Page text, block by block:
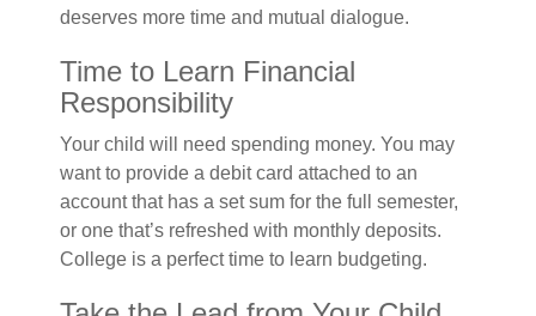
deserves more time and mutual dialogue.
Time to Learn Financial
Responsibility
Your child will need spending money. You may
want to provide a debit card attached to an
account that has a set sum for the full semester,
or one that’s refreshed with monthly deposits.
College is a perfect time to learn budgeting.